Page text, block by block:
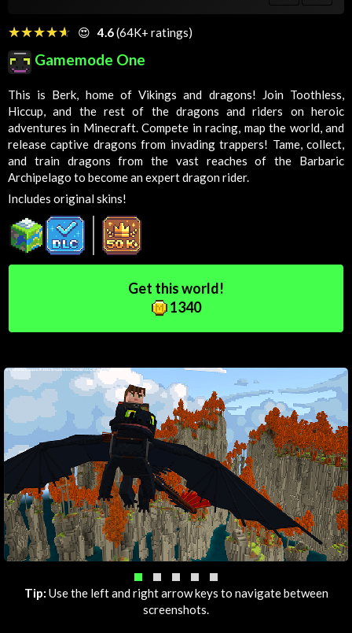
☆☆☆☆☆
★★★★★ 😍 4.6(64K+ ratings)
Gamemode One
This is Berk, home of Vikings and dragons! Join Toothless,
Hiccup, and the rest of the dragons and riders on heroic
adventures in Minecraft. Compete in racing, map the world, and
release captive dragons from invading trappers! Tame, collect,
and train dragons from the vast reaches of the Barbaric
Archipelago to become an expert dragon rider.
Includes original skins!
Get this world!
1340
Tip: Use the left and right arrow keys to navigate between
screenshots.